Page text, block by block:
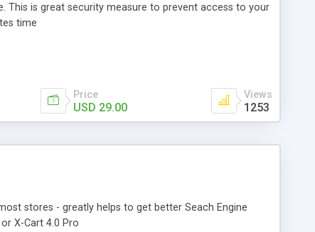
This is great security measure to prevent access to your
time
Price
USD 29.00
Views
1253
stores - greatly helps to get better Seach Engine
X-Cart 4.0 Pro